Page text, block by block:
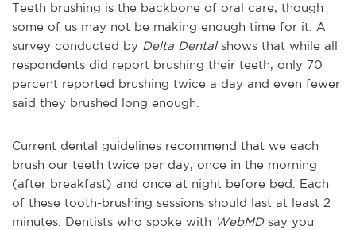
Teeth brushing is the backbone of oral care, though
some of us may not be making enough time for it. A
survey conducted by Delta Dentalshows that while all
respondents did report brushing their teeth, only 70
percent reported brushing twice a day and even fewer
said they brushed long enough.
Current dental guidelines recommend that we each
brush our teeth twice per day, once in the morning
(after breakfast) and once at night before bed. Each
of these tooth-brushing sessions should last at least 2
minutes. Dentists who spoke with WebMD say you